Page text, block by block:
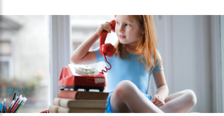
Serbian
Online education
The Early Years Blog
Program updates